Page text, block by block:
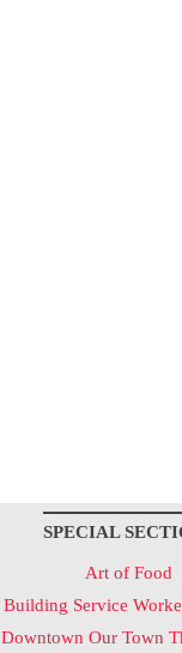
SPECIAL
Art of Food
Building Service
Downtown Our Town